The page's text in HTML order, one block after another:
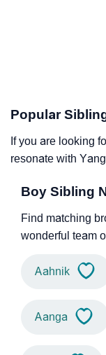
Popular
If you are looking
resonate with
Boy Sibling
Find matching
wonderful team
Aahnik
Aanga